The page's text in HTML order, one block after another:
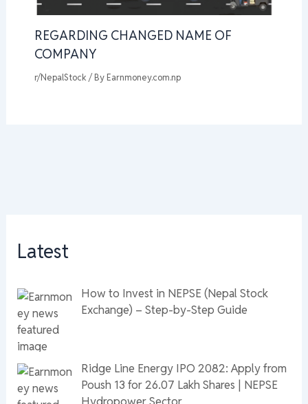
REGARDING CHANGED NAME OF
COMPANY
r/NepalStock / By Earnmoney.com.np
Latest
How to Invest in NEPSE (Nepal Stock
Exchange) – Step-by-Step Guide
Ridge Line Energy IPO 2082: Apply from
Poush 13 for 26.07 Lakh Shares | NEPSE